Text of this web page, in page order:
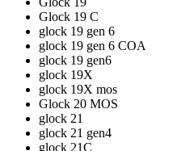
Glock 19 C
glock 19 gen 6
glock 19 gen 6 COA
glock 19 gen6
glock 19X
glock 19X mos
Glock 20 MOS
glock 21
glock 21 gen4
glock 21C